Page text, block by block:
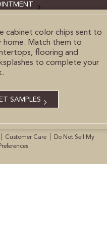
All Rights Reserved.
trademarks of LF, LLC. All are
Customer Care
Do Not Sell My
cabinet color chips sent to
home. Match them to
flooring and
to complete your
SAMPLES